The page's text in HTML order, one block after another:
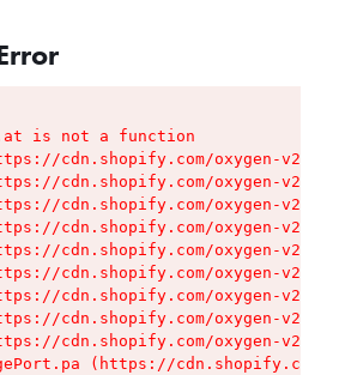
is not a function
cdn.shopify.com/oxygen-v2/
cdn.shopify.com/oxygen-v2/
cdn.shopify.com/oxygen-v2/
cdn.shopify.com/oxygen-v2/
cdn.shopify.com/oxygen-v2/
cdn.shopify.com/oxygen-v2/
cdn.shopify.com/oxygen-v2/
cdn.shopify.com/oxygen-v2/
cdn.shopify.com/oxygen-v2/
(https://